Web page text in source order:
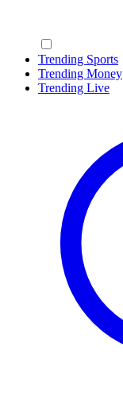
Trending Sports
Trending Money
Trending Live